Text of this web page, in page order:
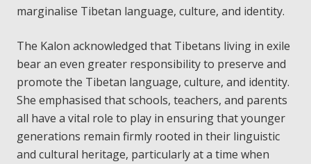
marginalise Tibetan language, culture, and identity.
The Kalon acknowledged that Tibetans living in exile
bear an even greater responsibility to preserve and
promote the Tibetan language, culture, and identity.
She emphasised that schools, teachers, and parents
all have a vital role to play in ensuring that younger
generations remain firmly rooted in their linguistic
and cultural heritage, particularly at a time when